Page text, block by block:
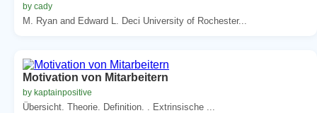
by cady
M. Ryan and Edward L. Deci University of Rochester...
Motivation von Mitarbeitern
by kaptainpositive
Übersicht. Theorie. Definition. . Extrinsische ...